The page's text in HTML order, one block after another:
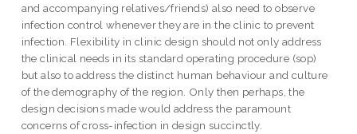
and accompanying relatives/friends) also need to observe
infection control whenever they are in the clinic to prevent
infection. Flexibility in clinic design should not only address
the clinical needs in its standard operating procedure (sop)
but also to address the distinct human behaviour and culture
of the demography of the region. Only then perhaps, the
design decisions made would address the paramount
concerns of cross-infection in design succinctly.